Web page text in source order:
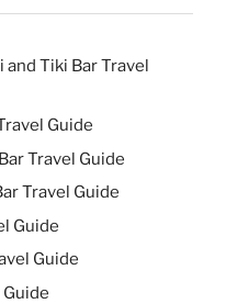
and Tiki Bar Travel
Guide
Travel Guide
Travel Guide
Guide
Guide
Guide